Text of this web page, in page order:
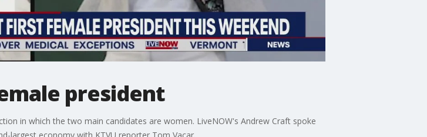
president
in which the two main candidates are women. LiveNOW's Andrew Craft spoke
largest economy with KTVU reporter Tom Vacar.